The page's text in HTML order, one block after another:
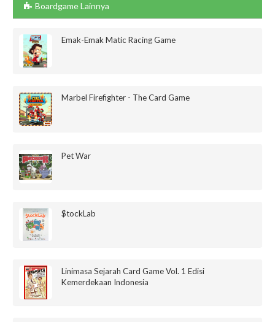
Boardgame Lainnya
Emak-Emak Matic Racing Game
Marbel Firefighter - The Card Game
Pet War
$tockLab
Linimasa Sejarah Card Game Vol. 1 Edisi
Kemerdekaan Indonesia